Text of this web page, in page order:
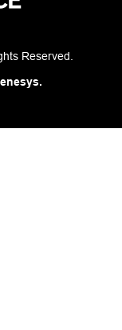
Reserved.